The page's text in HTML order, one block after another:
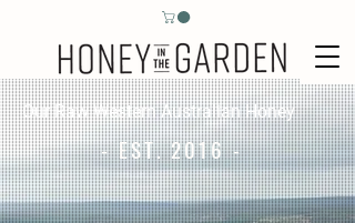
Our Raw Western Australian Honey
- EST. 2016 -